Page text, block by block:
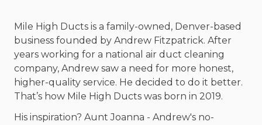
Mile High Ducts is a family-owned, Denver-based
business founded by Andrew Fitzpatrick. After
years working for a national air duct cleaning
company, Andrew saw a need for more honest,
higher-quality service. He decided to do it better.
That’s how Mile High Ducts was born in 2019.
His inspiration? Aunt Joanna - Andrew's no-